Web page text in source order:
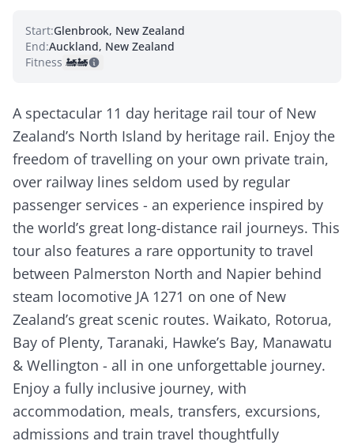
Start:Glenbrook, New Zealand
End:Auckland, New Zealand
Fitness: 🚂🚂
A spectacular 11 day heritage rail tour of New
Zealand’s North Island by heritage rail. Enjoy the
freedom of travelling on your own private train,
over railway lines seldom used by regular
passenger services - an experience inspired by
the world’s great long-distance rail journeys. This
tour also features a rare opportunity to travel
between Palmerston North and Napier behind
steam locomotive JA 1271 on one of New
Zealand’s great scenic routes. Waikato, Rotorua,
Bay of Plenty, Taranaki, Hawke’s Bay, Manawatu
& Wellington - all in one unforgettable journey.
Enjoy a fully inclusive journey, with
accommodation, meals, transfers, excursions,
admissions and train travel thoughtfully